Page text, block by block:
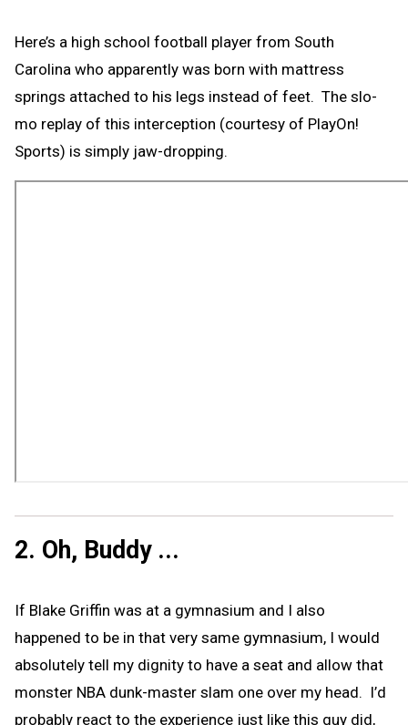
Here’s a high school football player from South
Carolina who apparently was born with mattress
springs attached to his legs instead of feet. The slo-
mo replay of this interception (courtesy of PlayOn!
Sports) is simply jaw-dropping.
2. Oh, Buddy ...
If Blake Griffin was at a gymnasium and I also
happened to be in that very same gymnasium, I would
absolutely tell my dignity to have a seat and allow that
monster NBA dunk-master slam one over my head. I’d
probably react to the experience just like this guy did,